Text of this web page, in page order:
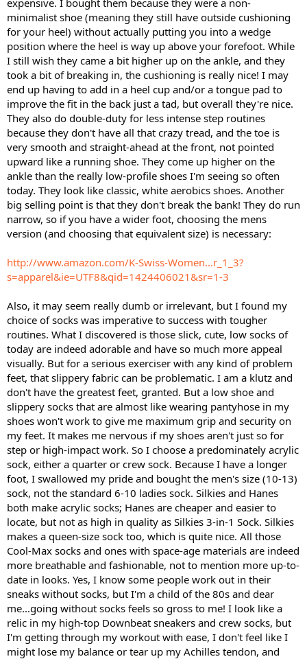
expensive. I bought them because they were a non-
minimalist shoe (meaning they still have outside cushioning
for your heel) without actually putting you into a wedge
position where the heel is way up above your forefoot. While
I still wish they came a bit higher up on the ankle, and they
took a bit of breaking in, the cushioning is really nice! I may
end up having to add in a heel cup and/or a tongue pad to
improve the fit in the back just a tad, but overall they're nice.
They also do double-duty for less intense step routines
because they don't have all that crazy tread, and the toe is
very smooth and straight-ahead at the front, not pointed
upward like a running shoe. They come up higher on the
ankle than the really low-profile shoes I'm seeing so often
today. They look like classic, white aerobics shoes. Another
big selling point is that they don't break the bank! They do run
narrow, so if you have a wider foot, choosing the mens
version (and choosing that equivalent size) is necessary:
http://www.amazon.com/K-Swiss-Women...r_1_3?
s=apparel&ie=UTF8&qid=1424406021&sr=1-3
Also, it may seem really dumb or irrelevant, but I found my
choice of socks was imperative to success with tougher
routines. What I discovered is those slick, cute, low socks of
today are indeed adorable and have so much more appeal
visually. But for a serious exerciser with any kind of problem
feet, that slippery fabric can be problematic. I am a klutz and
don't have the greatest feet, granted. But a low shoe and
slippery socks that are almost like wearing pantyhose in my
shoes won't work to give me maximum grip and security on
my feet. It makes me nervous if my shoes aren't just so for
step or high-impact work. So I choose a predominately acrylic
sock, either a quarter or crew sock. Because I have a longer
foot, I swallowed my pride and bought the men's size (10-13)
sock, not the standard 6-10 ladies sock. Silkies and Hanes
both make acrylic socks; Hanes are cheaper and easier to
locate, but not as high in quality as Silkies 3-in-1 Sock. Silkies
makes a queen-size sock too, which is quite nice. All those
Cool-Max socks and ones with space-age materials are indeed
more breathable and fashionable, not to mention more up-to-
date in looks. Yes, I know some people work out in their
sneaks without socks, but I'm a child of the 80s and dear
me...going without socks feels so gross to me! I look like a
relic in my high-top Downbeat sneakers and crew socks, but
I'm getting through my workout with ease, I don't feel like I
might lose my balance or tear up my Achilles tendon, and